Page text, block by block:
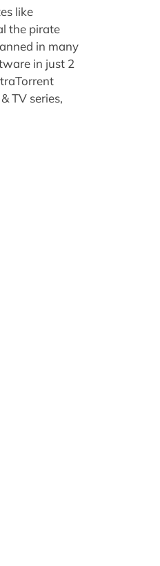
like
the pirate
in many
in just 2
TV series,